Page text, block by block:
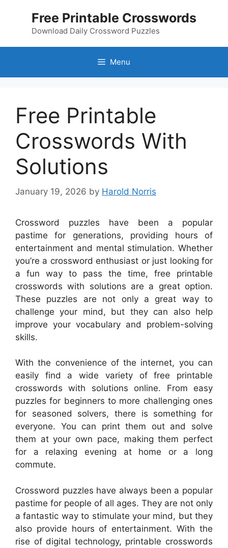
Free Printable Crosswords
Download Daily Crossword Puzzles
Menu
Free Printable
Crosswords With
Solutions
January 19, 2026 by Harold Norris
Crossword puzzles have been a popular
pastime for generations, providing hours of
entertainment and mental stimulation. Whether
you’re a crossword enthusiast or just looking for
a fun way to pass the time, free printable
crosswords with solutions are a great option.
These puzzles are not only a great way to
challenge your mind, but they can also help
improve your vocabulary and problem-solving
skills.
With the convenience of the internet, you can
easily find a wide variety of free printable
crosswords with solutions online. From easy
puzzles for beginners to more challenging ones
for seasoned solvers, there is something for
everyone. You can print them out and solve
them at your own pace, making them perfect
for a relaxing evening at home or a long
commute.
Crossword puzzles have always been a popular
pastime for people of all ages. They are not only
a fantastic way to stimulate your mind, but they
also provide hours of entertainment. With the
rise of digital technology, printable crosswords